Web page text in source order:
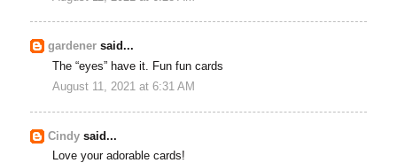
gardener said...
The “eyes” have it. Fun fun cards
August 11, 2021 at 6:31 AM
Cindy said...
Love your adorable cards!